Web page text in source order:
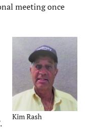
meeting once
Kim Rash